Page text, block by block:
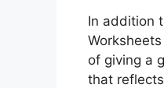
In addition
of giving a
that